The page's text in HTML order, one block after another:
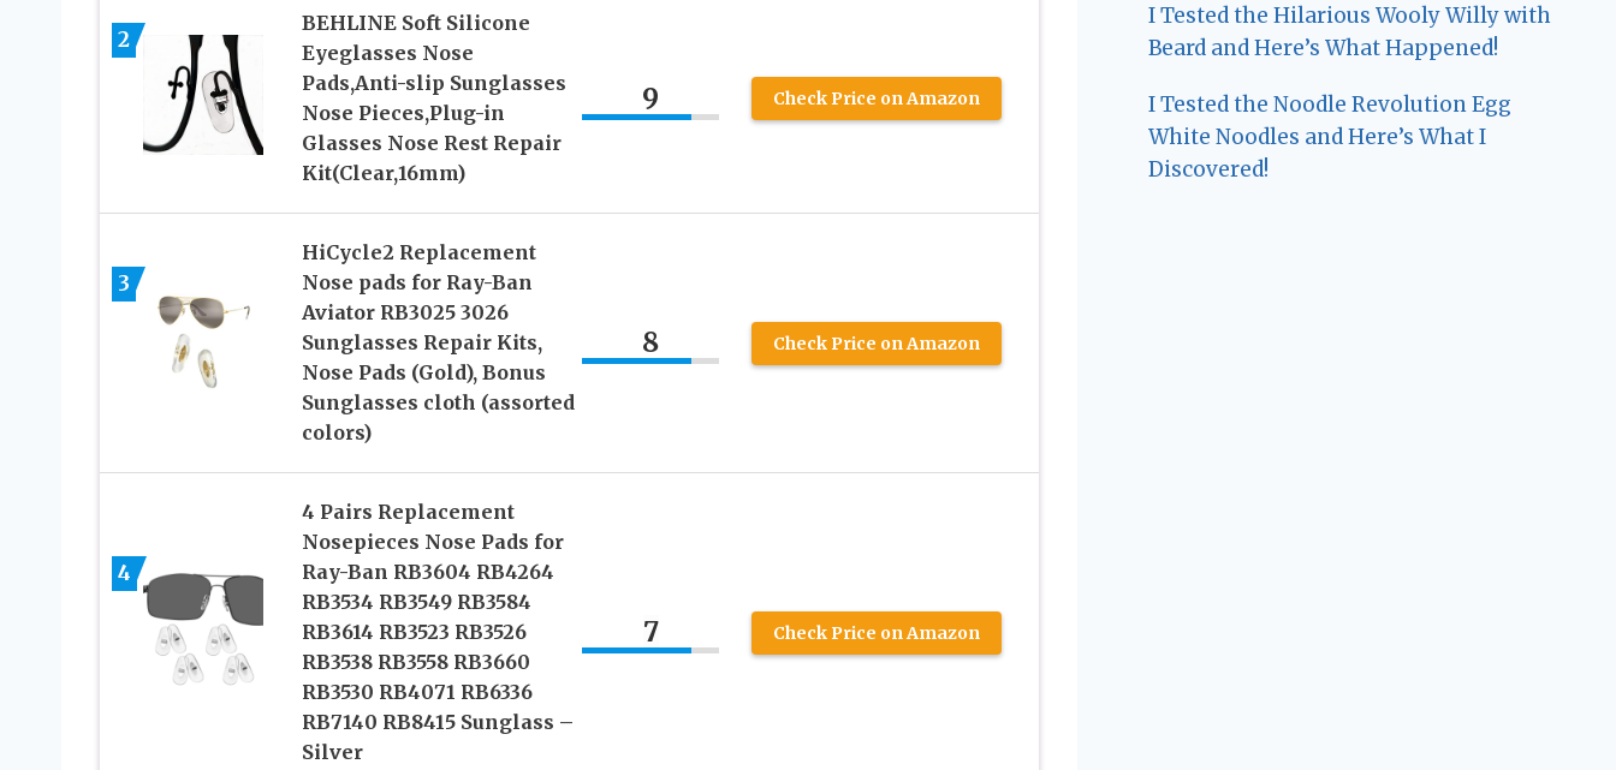
2
BEHLINE Soft Silicone
Eyeglasses Nose
Pads,Anti-slip Sunglasses
Nose Pieces,Plug-in
Glasses Nose Rest Repair
Kit(Clear,16mm)
9 Check Price on Amazon
3
HiCycle2 Replacement
Nose pads for Ray-Ban
Aviator RB3025 3026
Sunglasses Repair Kits,
Nose Pads (Gold), Bonus
Sunglasses cloth (assorted
colors)
8 Check Price on Amazon
4
4 Pairs Replacement
Nosepieces Nose Pads for
Ray-Ban RB3604 RB4264
RB3534 RB3549 RB3584
RB3614 RB3523 RB3526
RB3538 RB3558 RB3660
RB3530 RB4071 RB6336
RB7140 RB8415 Sunglass –
Silver
7 Check Price on Amazon
I Tested the Hilarious Wooly Willy with
Beard and Here’s What Happened!
I Tested the Noodle Revolution Egg
White Noodles and Here’s What I
Discovered!